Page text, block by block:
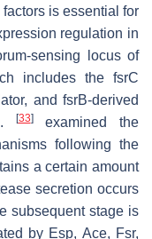
is essential for
regulation in
sensing locus of
includes the fsrC
and fsrB-derived
[33]examined the
following the
a certain amount
secretion occurs
subsequent stage is
by Esp, Ace, Fsr,